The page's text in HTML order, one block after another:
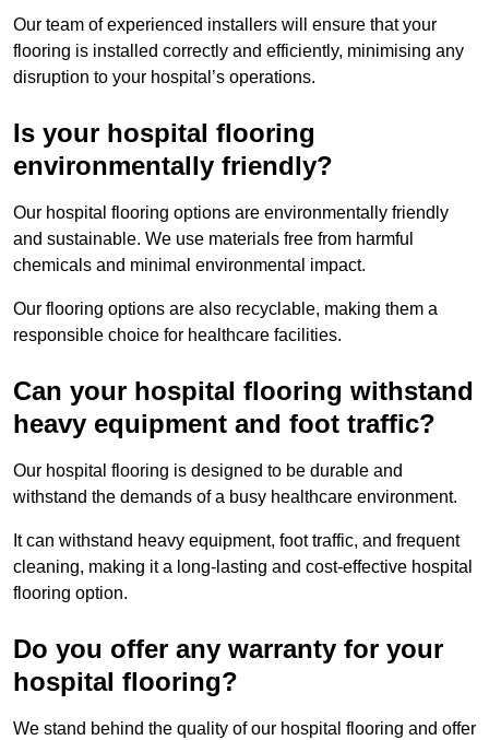
Our team of experienced installers will ensure that your
flooring is installed correctly and efficiently, minimising any
disruption to your hospital’s operations.
Is your hospital flooring
environmentally friendly?
Our hospital flooring options are environmentally friendly
and sustainable. We use materials free from harmful
chemicals and minimal environmental impact.
Our flooring options are also recyclable, making them a
responsible choice for healthcare facilities.
Can your hospital flooring withstand
heavy equipment and foot traffic?
Our hospital flooring is designed to be durable and
withstand the demands of a busy healthcare environment.
It can withstand heavy equipment, foot traffic, and frequent
cleaning, making it a long-lasting and cost-effective hospital
flooring option.
Do you offer any warranty for your
hospital flooring?
We stand behind the quality of our hospital flooring and offer